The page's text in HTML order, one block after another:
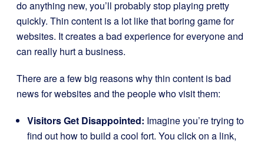
do anything new, you’ll probably stop playing pretty
quickly. Thin content is a lot like that boring game for
websites. It creates a bad experience for everyone and
can really hurt a business.
There are a few big reasons why thin content is bad
news for websites and the people who visit them:
Visitors Get Disappointed: Imagine you’re trying to
find out how to build a cool fort. You click on a link,